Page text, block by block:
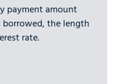
payment amount
the length
rate.